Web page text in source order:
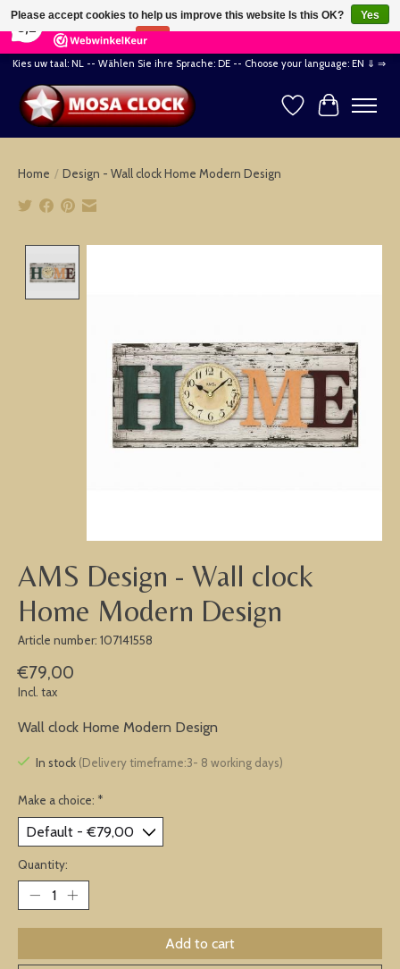
164 Reviews ×
Kies uw taal: NL -- Wählen Sie ihre Sprache: DE -- Choose your language: EN ⇓ ⇒
WishlistCart
Home / Design - Wall clock Home Modern Design
AMS Design - Wall clock
Home Modern Design
Article number: 107141558
€79,00
Incl. tax
Wall clock Home Modern Design
In stock (Delivery timeframe:3- 8 working days)
Make a choice: *
Quantity:
Add to cart
Please accept cookies to help us improve this website Is this OK?
Yes
No